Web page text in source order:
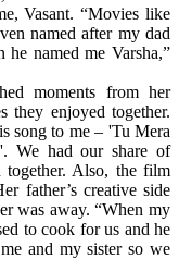
Vasant. “Movies like
named after my dad
named me Varsha,”
moments from her
they enjoyed together.
song to me – 'Tu Mera
We had our share of
Also, the film
father’s creative side
was away. “When my
to cook for us and he
and my sister so we